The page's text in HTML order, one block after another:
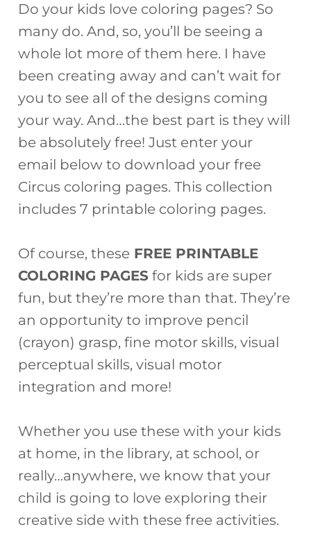
c
e
b
o
o
k
te
re
st
re
a
d
s
b
o
ar
d
ar
e
Do your kids love coloring pages? So
many do. And, so, you’ll be seeing a
whole lot more of them here. I have
been creating away and can’t wait for
you to see all of the designs coming
your way. And…the best part is they will
be absolutely free! Just enter your
email below to download your free
Circus coloring pages. This collection
includes 7 printable coloring pages.
Of course, these FREE PRINTABLE
COLORING PAGES for kids are super
fun, but they’re more than that. They’re
an opportunity to improve pencil
(crayon) grasp, fine motor skills, visual
perceptual skills, visual motor
integration and more!
Whether you use these with your kids
at home, in the library, at school, or
really…anywhere, we know that your
child is going to love exploring their
creative side with these free activities.